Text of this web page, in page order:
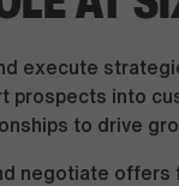
execute
prospects into
to drive
negotiate offers